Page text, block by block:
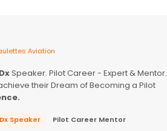
Aviation
Speaker. Pilot Career - Expert & Mentor.
their Dream of Becoming a Pilot
Speaker Pilot Career Mentor